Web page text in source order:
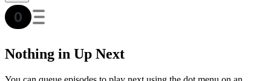
Nothing in Up Next